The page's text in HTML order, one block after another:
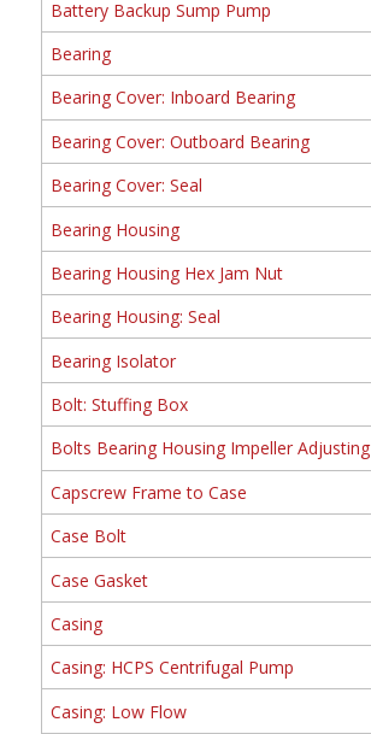
Battery Backup Sump Pump
Bearing
Bearing Cover: Inboard Bearing
Bearing Cover: Outboard Bearing
Bearing Cover: Seal
Bearing Housing
Bearing Housing Hex Jam Nut
Bearing Housing: Seal
Bearing Isolator
Bolt: Stuffing Box
Bolts Bearing Housing Impeller Adjusting
Capscrew Frame to Case
Case Bolt
Case Gasket
Casing
Casing: HCPS Centrifugal Pump
Casing: Low Flow